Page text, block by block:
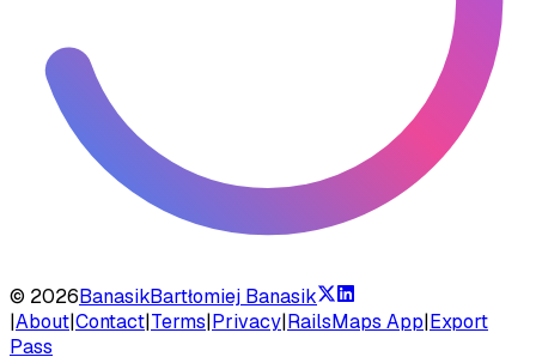
© 2026BanasikBartłomiej Banasik
|About|Contact|Terms|Privacy|RailsMaps App|Export
Pass